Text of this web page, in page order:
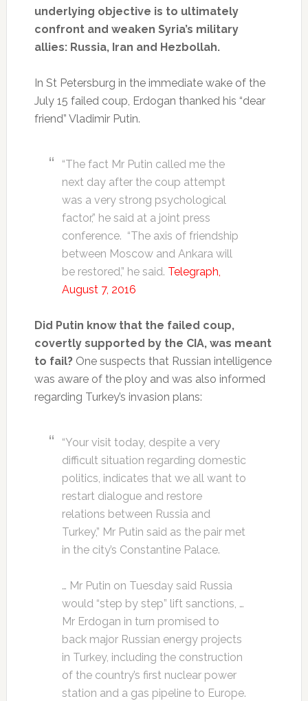
underlying objective is to ultimately
confront and weaken Syria’s military
allies: Russia, Iran and Hezbollah.
In St Petersburg in the immediate wake of the
July 15 failed coup, Erdogan thanked his “dear
friend” Vladimir Putin.
“The fact Mr Putin called me the
next day after the coup attempt
was a very strong psychological
factor,” he said at a joint press
conference. “The axis of friendship
between Moscow and Ankara will
be restored,” he said. Telegraph,
August 7, 2016
Did Putin know that the failed coup,
covertly supported by the CIA, was meant
to fail?One suspects that Russian intelligence
was aware of the ploy and was also informed
regarding Turkey’s invasion plans:
“Your visit today, despite a very
difficult situation regarding domestic
politics, indicates that we all want to
restart dialogue and restore
relations between Russia and
Turkey,” Mr Putin said as the pair met
in the city’s Constantine Palace.
… Mr Putin on Tuesday said Russia
would “step by step” lift sanctions, …
Mr Erdogan in turn promised to
back major Russian energy projects
in Turkey, including the construction
of the country’s first nuclear power
station and a gas pipeline to Europe.